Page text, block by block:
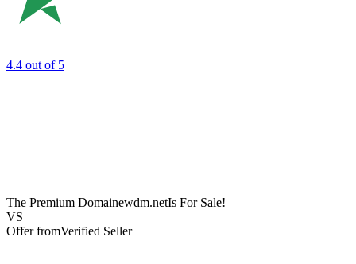
4.4 out of 5
The Premium Domainewdm.netIs For Sale!
VS
Offer fromVerified Seller